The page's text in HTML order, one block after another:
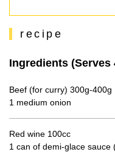
recipe
Ingredients (Serves
Beef (for curry) 300g-400g
1 medium onion
Red wine 100cc
1 can of demi-glace sauce